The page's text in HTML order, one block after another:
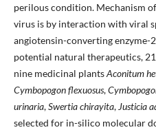
perilous condition. Mechanism
virus is by interaction with viral
angiotensin-converting enzyme-
potential natural therapeutics,
nine medicinal plantsAconitum
Cymbopogon flexuosus,
urinaria,Swertia chirayita, Justicia
selected for in-silico molecular